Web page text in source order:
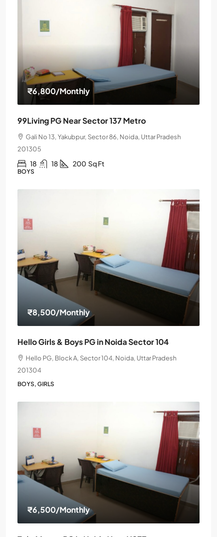
₹6,800/Monthly
99Living PG Near Sector 137 Metro
Gali No 13, Yakubpur, Sector 86, Noida, Uttar Pradesh
201305
18 18 200 Sq Ft
BOYS
₹8,500/Monthly
Hello Girls & Boys PG in Noida Sector 104
Hello PG, Block A, Sector 104, Noida, Uttar Pradesh
201304
BOYS, GIRLS
₹6,500/Monthly